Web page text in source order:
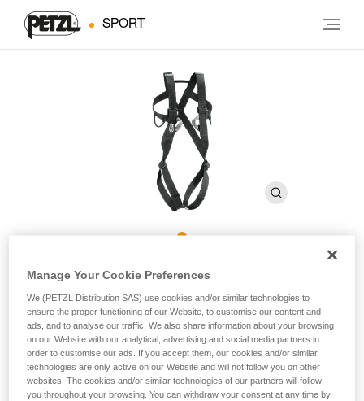
SPORT
8003
Full-body harness for adults
For those who prefer a full-body harness, 8003 is specially
suited for glacier travel and classic mountaineering. Fully
adjustable and able to adapt to different body types.
Manage Your Cookie Preferences
We (PETZL Distribution SAS) use cookies and/or similar technologies to
ensure the proper functioning of our Website, to customise our content and
ads, and to analyse our traffic. We also share information about your browsing
on our Website with our analytical, advertising and social media partners in
order to customise our ads. If you accept them, our cookies and/or similar
technologies are only active on our Website and will not follow you on other
websites. The cookies and/or similar technologies of our partners will follow
you throughout your browsing. You can withdraw your consent at any time by